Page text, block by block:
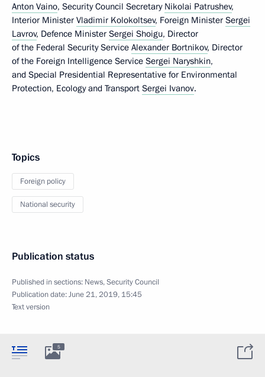
Anton Vaino, Security Council Secretary Nikolai Patrushev,
Interior Minister Vladimir Kolokoltsev, Foreign Minister Sergei
Lavrov, Defence Minister Sergei Shoigu, Director
of the Federal Security Service Alexander Bortnikov, Director
of the Foreign Intelligence Service Sergei Naryshkin,
and Special Presidential Representative for Environmental
Protection, Ecology and Transport Sergei Ivanov.
Topics
Foreign policy
National security
Publication status
Published in sections: News,Security Council
Publication date:June 21, 2019, 15:45
Text version
5